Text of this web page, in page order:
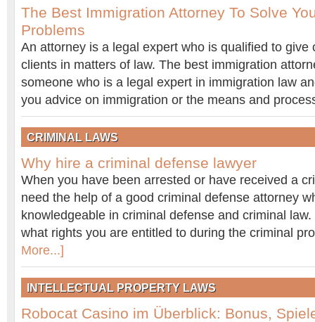
The Best Immigration Attorney To Solve
Problems
An attorney is a legal expert who is qualified to give
clients in matters of law. The best immigration
someone who is a legal expert in immigration law
you advice on immigration or the means and
CRIMINAL LAWS
Why hire a criminal defense lawyer
When you have been arrested or have received a
need the help of a good criminal defense attorney
knowledgeable in criminal defense and criminal
what rights you are entitled to during the criminal
More...]
INTELLECTUAL PROPERTY LAWS
Robocat Casino im Überblick: Bonus,